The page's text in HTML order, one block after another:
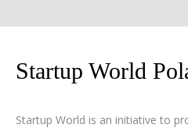
Startup World
Startup World is an initiative to